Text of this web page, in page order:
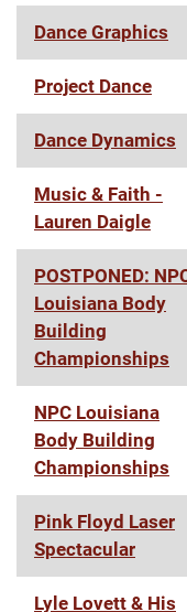
Dance Graphics
Project Dance
Dance Dynamics
Music & Faith -
Lauren Daigle
POSTPONED:
Louisiana Body
Building
Championships
NPC Louisiana
Body Building
Championships
Pink Floyd Laser
Spectacular
Lyle Lovett & His